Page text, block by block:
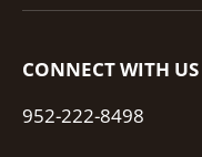
CONNECT WITH US
952-222-8498